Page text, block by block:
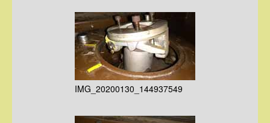
IMG_20200130_144937549